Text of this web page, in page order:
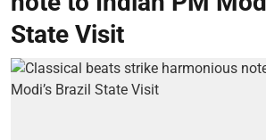
State Visit